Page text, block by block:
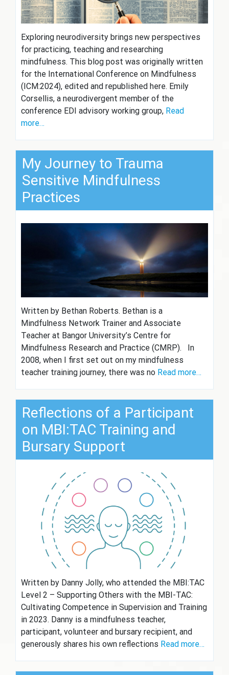
Exploring neurodiversity brings new perspectives
for practicing, teaching and researching
mindfulness. This blog post was originally written
for the International Conference on Mindfulness
(ICM:2024), edited and republished here. Emily
Corsellis, a neurodivergent member of the
conference EDI advisory working group, Read
more…
My Journey to Trauma
Sensitive Mindfulness
Practices
Written by Bethan Roberts. Bethan is a
Mindfulness Network Trainer and Associate
Teacher at Bangor University’s Centre for
Mindfulness Research and Practice (CMRP). In
2008, when I first set out on my mindfulness
teacher training journey, there was no Read more…
Reflections of a Participant
on MBI:TAC Training and
Bursary Support
Written by Danny Jolly, who attended the MBI:TAC
Level 2 – Supporting Others with the MBI-TAC:
Cultivating Competence in Supervision and Training
in 2023. Danny is a mindfulness teacher,
participant, volunteer and bursary recipient, and
generously shares his own reflections Read more…